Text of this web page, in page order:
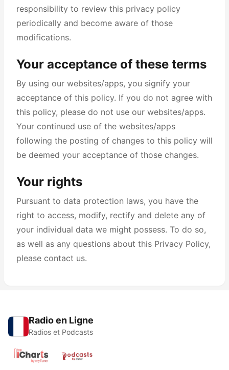
responsibility to review this privacy policy
periodically and become aware of those
modifications.
Your acceptance of these terms
By using our websites/apps, you signify your
acceptance of this policy. If you do not agree with
this policy, please do not use our websites/apps.
Your continued use of the websites/apps
following the posting of changes to this policy will
be deemed your acceptance of those changes.
Your rights
Pursuant to data protection laws, you have the
right to access, modify, rectify and delete any of
your individual data we might possess. To do so,
as well as any questions about this Privacy Policy,
please contact us.
Radio en Ligne
Radios et Podcasts